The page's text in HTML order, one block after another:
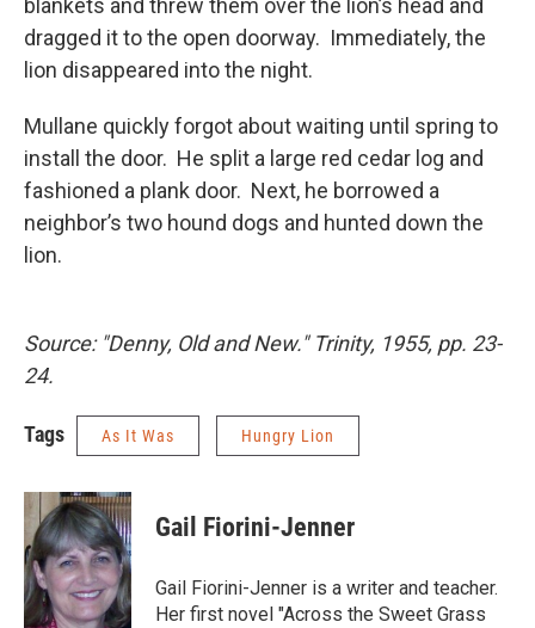
blankets and threw them over the lion’s head and
dragged it to the open doorway. Immediately, the
lion disappeared into the night.
Mullane quickly forgot about waiting until spring to
install the door. He split a large red cedar log and
fashioned a plank door. Next, he borrowed a
neighbor’s two hound dogs and hunted down the
lion.
Source: "Denny, Old and New." Trinity, 1955, pp. 23-
24.
Tags As It Was Hungry Lion
Gail Fiorini-Jenner
Gail Fiorini-Jenner is a writer and teacher.
Her first novel "Across the Sweet Grass